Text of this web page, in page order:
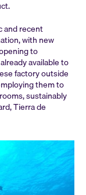
and recent
with new
to
available to
factory outside
them to
sustainably
Tierra de